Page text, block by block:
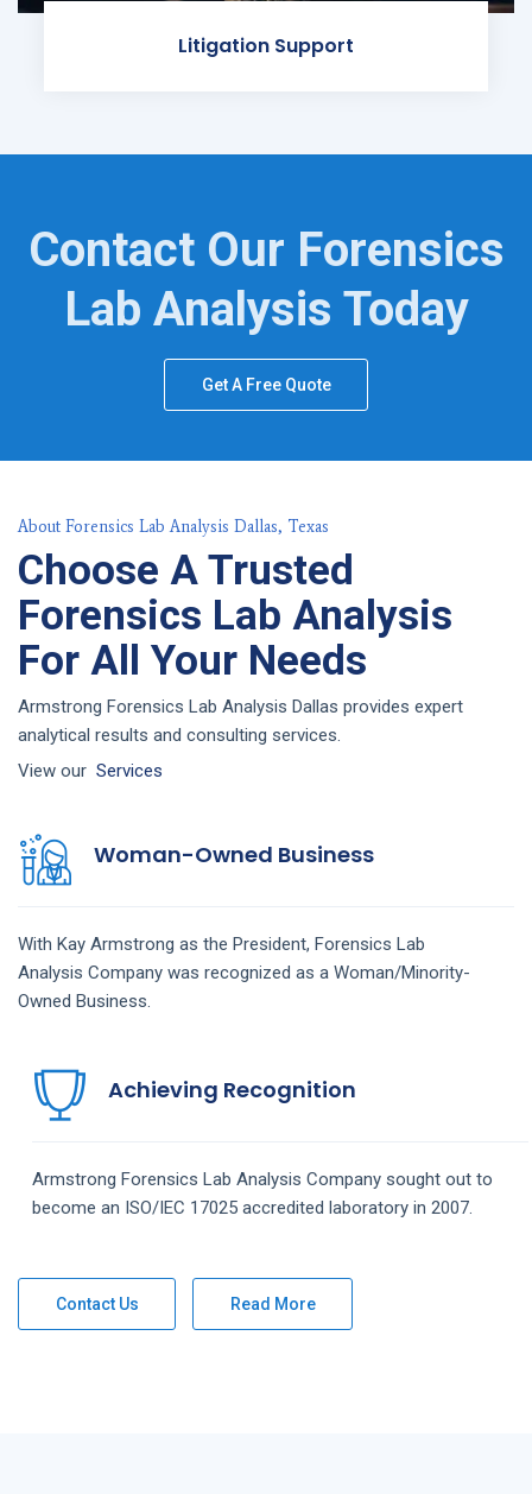
Litigation Support
Contact Our Forensics
Lab Analysis Today
Get A Free Quote
About Forensics Lab Analysis Dallas, Texas
Choose A Trusted
Forensics Lab Analysis
For All Your Needs
Armstrong Forensics Lab Analysis Dallas provides expert
analytical results and consulting services.
View our Services
Woman-Owned Business
With Kay Armstrong as the President, Forensics Lab
Analysis Company was recognized as a Woman/Minority-
Owned Business.
Achieving Recognition
Armstrong Forensics Lab Analysis Company sought out to
become an ISO/IEC 17025 accredited laboratory in 2007.
Contact Us Read More